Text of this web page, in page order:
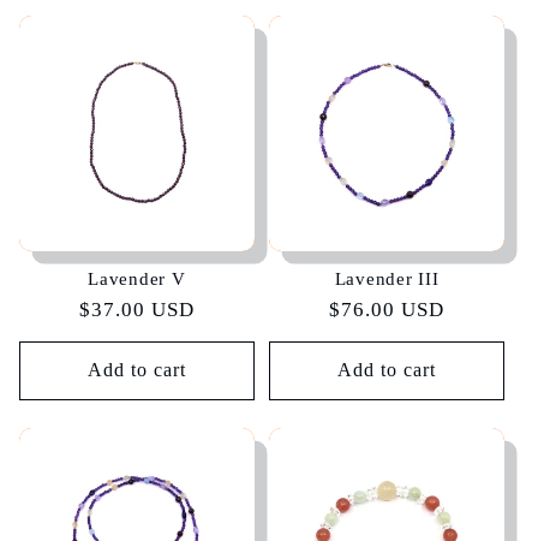
Lavender V
Regular
price
$37.00 USD
Add to cart
Lavender III
Regular
price
$76.00 USD
Add to cart